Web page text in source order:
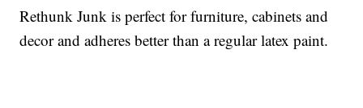
Rethunk Junk is perfect for furniture, cabinets and
decor and adheres better than a regular latex paint.